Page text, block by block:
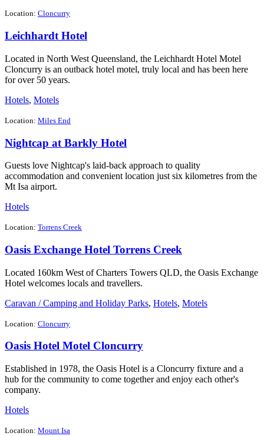
Location: Cloncurry
Leichhardt Hotel
Located in North West Queensland, the Leichhardt Hotel Motel
Cloncurry is an outback hotel motel, truly local and has been here
for over 50 years.
Hotels, Motels
Location: Miles End
Nightcap at Barkly Hotel
Guests love Nightcap's laid-back approach to quality
accommodation and convenient location just six kilometres from the
Mt Isa airport.
Hotels
Location: Torrens Creek
Oasis Exchange Hotel Torrens Creek
Located 160km West of Charters Towers QLD, the Oasis Exchange
Hotel welcomes locals and travellers.
Caravan / Camping and Holiday Parks, Hotels, Motels
Location: Cloncurry
Oasis Hotel Motel Cloncurry
Established in 1978, the Oasis Hotel is a Cloncurry fixture and a
hub for the community to come together and enjoy each other's
company.
Hotels
Location: Mount Isa